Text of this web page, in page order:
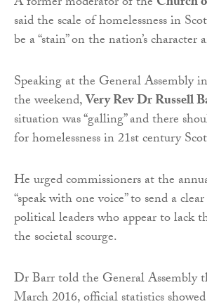
said the scale of homelessness in
be a “stain” on the nation’s character
Speaking at the General Assembly
the weekend,Very Rev Dr Russell
situation was “galling” and there
for homelessness in 21st century
He urged commissioners at the
“speak with one voice” to send a
political leaders who appear to lack
the societal scourge.
Dr Barr told the General Assembly
March 2016, official statistics